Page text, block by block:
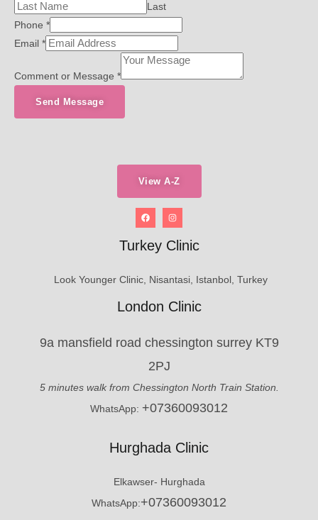
Last
Phone *
Email *
Comment or Message *
Send Message
View A-Z
Turkey Clinic
Look Younger Clinic, Nisantasi, Istanbol, Turkey
London Clinic
9a mansfield road chessington surrey KT9
2PJ
5 minutes walk from Chessington North Train Station.
WhatsApp: +07360093012
Hurghada Clinic
Elkawser- Hurghada
WhatsApp:+07360093012